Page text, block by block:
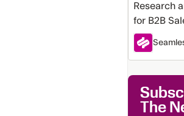
Research
for B2B
The